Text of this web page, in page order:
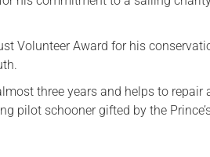
Volunteer Award for his
three years and helps to repair
pilot schooner gifted by the